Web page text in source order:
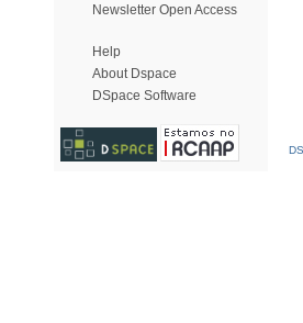
Newsletter Open Access
Help
About Dspace
DSpace Software